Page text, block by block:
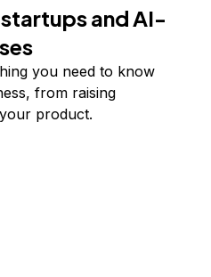
and AI-
you need to know
from raising
product.